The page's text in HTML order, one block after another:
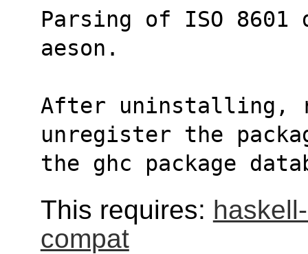
Parsing of ISO
aeson.
After uninstalling,
unregister the
the ghc package
This requires:
compat